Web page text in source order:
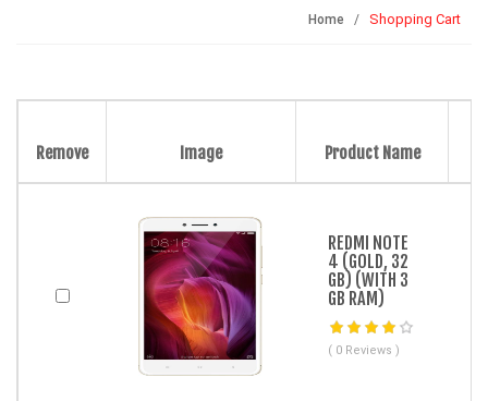
Home Shopping Cart
Remove Image Product Name
REDMI NOTE
4 (GOLD, 32
GB) (WITH 3
GB RAM)
( 0 Reviews )